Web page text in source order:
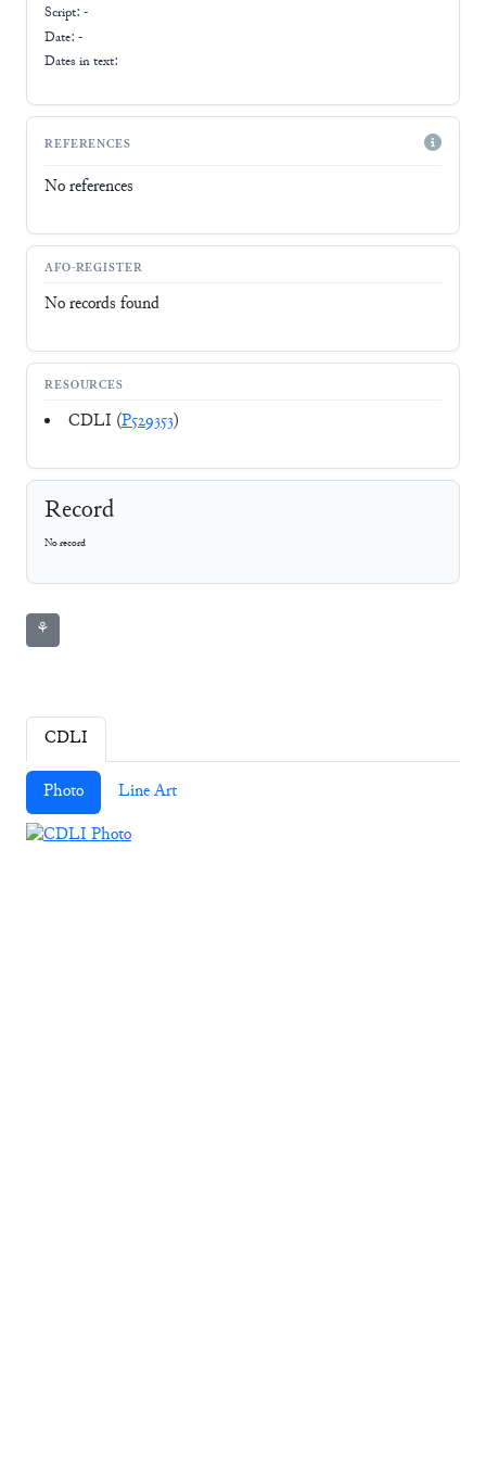
Script: -
Date: -
Dates in text:
REFERENCES
No references
AFO-REGISTER
No records found
RESOURCES
CDLI (P529353)
Record
No record
⚘
CDLI
Photo Line Art